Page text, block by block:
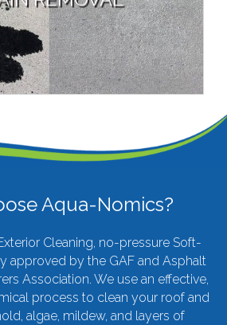
& Graffiti Removal
Brightening
VIEW MORE
Aqua-Nomics?
Cleaning, no-pressure Soft-
approved by the GAF and Asphalt
Association. We use an effective,
process to clean your roof and
algae, mildew, and layers of